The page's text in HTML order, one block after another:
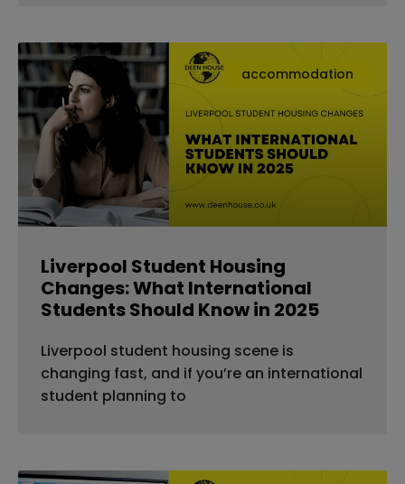
accommodation
Liverpool Student Housing
Changes: What International
Students Should Know in 2025
Liverpool student housing scene is
changing fast, and if you’re an international
student planning to